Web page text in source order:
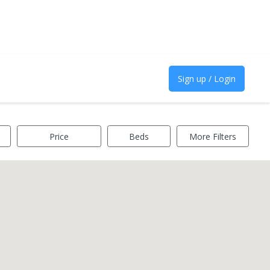
Sign up / Login
Price Beds More Filters